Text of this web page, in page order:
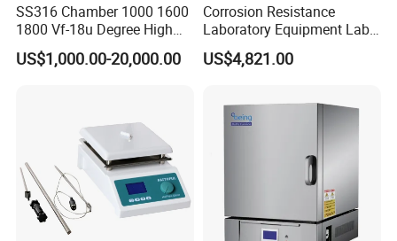
SS316 Chamber 1000 1600
1800 Vf-18u Degree High
Temperature Electric Heat
Treatment Lab Muffle
US$1,000.00-20,000.00
Corrosion Resistance
Laboratory Equipment Lab
Instrument Electric Hotplate
Accurate Temperature
Digestion Surface Test
US$4,821.00